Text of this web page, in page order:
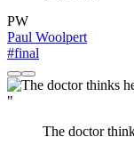
PW
Paul Woolpert
#final
"
The doctor